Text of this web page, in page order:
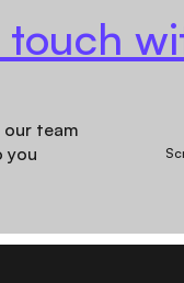
touch
team
you